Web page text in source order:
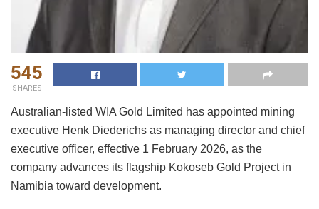
545
SHARES
Australian-listed WIA Gold Limited has appointed mining
executive Henk Diederichs as managing director and chief
executive officer, effective 1 February 2026, as the
company advances its flagship Kokoseb Gold Project in
Namibia toward development.